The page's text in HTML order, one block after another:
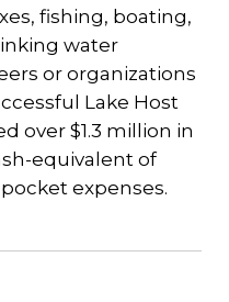
fishing, boating,
water
or organizations
Lake Host
over $1.3 million in
equivalent of
expenses.